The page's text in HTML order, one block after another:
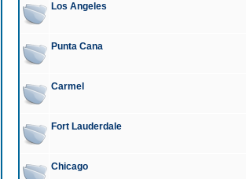
Los Angeles
Punta Cana
Carmel
Fort Lauderdale
Chicago